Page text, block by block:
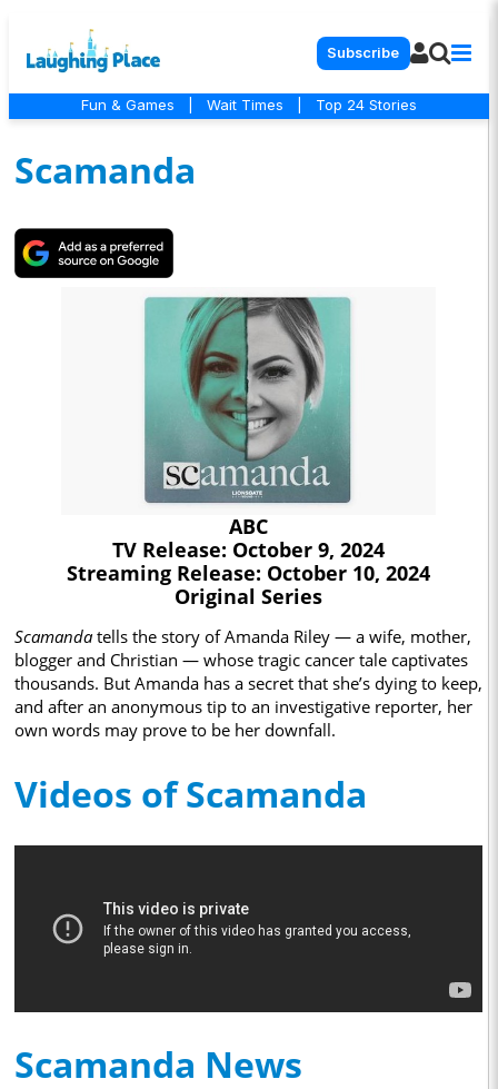
Subscribe
Fun & Games Wait Times Top 24 Stories
Scamanda
ABC
TV Release: October 9, 2024
Streaming Release: October 10, 2024
Original Series
Scamandatells the story of Amanda Riley — a wife, mother,
blogger and Christian — whose tragic cancer tale captivates
thousands. But Amanda has a secret that she’s dying to keep,
and after an anonymous tip to an investigative reporter, her
own words may prove to be her downfall.
Videos of Scamanda
Scamanda News